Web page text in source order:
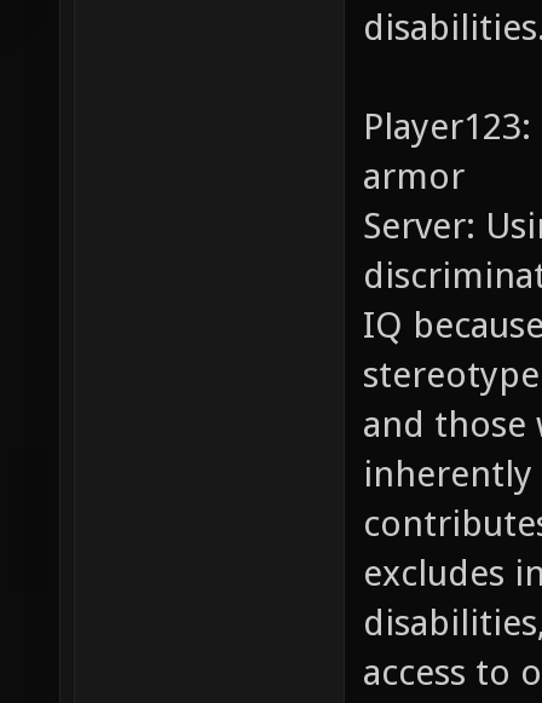
armor
Server:
IQ
and those
inherently
excludes
access to